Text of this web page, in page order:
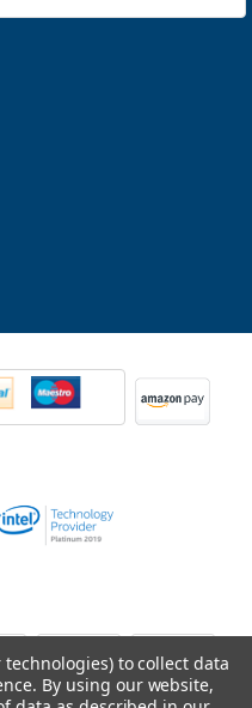
to collect data
By using our website,